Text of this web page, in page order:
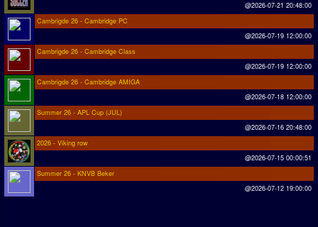
@2026-07-21 20:48:00
Cambrigde 26 - Cambridge PC
@2026-07-19 12:00:00
Cambrigde 26 - Cambridge Class
@2026-07-19 12:00:00
Cambrigde 26 - Cambridge AMIGA
@2026-07-18 12:00:00
Summer 26 - APL Cup (JUL)
@2026-07-16 20:48:00
2026 - Viking row
@2026-07-15 00:00:51
Summer 26 - KNVB Beker
@2026-07-12 19:00:00